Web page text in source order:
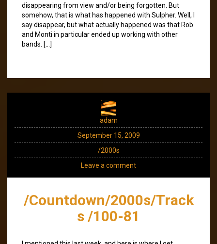
disappearing from view and/or being forgotten. But
somehow, that is what has happened with Sulpher. Well, I
say disappear, but what actually happened was that Rob
and Monti in particular ended up working with other
bands. […]
adam
September 15, 2009
/2000s
Leave a comment
/Countdown/2000s/Track
s /100-81